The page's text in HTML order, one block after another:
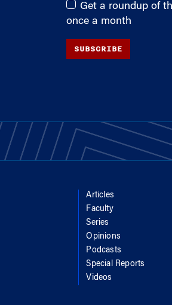
Get a roundup of
once a month
SUBSCRIBE
Articles
Faculty
Series
Opinions
Podcasts
Special Reports
Videos